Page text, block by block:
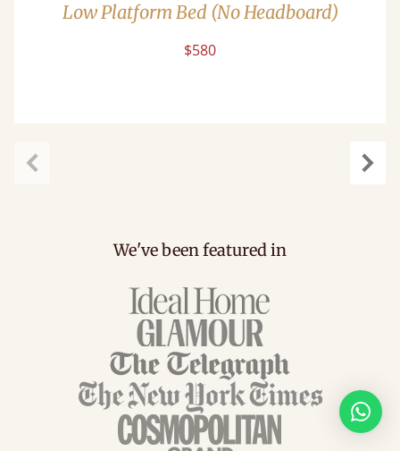
Low Platform Bed (No Headboard)
$580
We've been featured in